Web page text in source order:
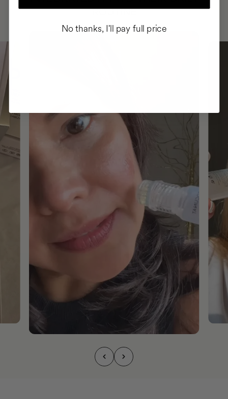
ROUTINE
No thanks, I'll pay full price